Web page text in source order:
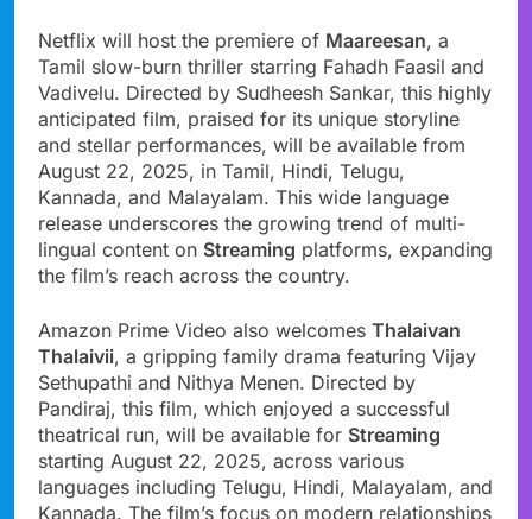
Netflix will host the premiere of Maareesan, a
Tamil slow-burn thriller starring Fahadh Faasil and
Vadivelu. Directed by Sudheesh Sankar, this highly
anticipated film, praised for its unique storyline
and stellar performances, will be available from
August 22, 2025, in Tamil, Hindi, Telugu,
Kannada, and Malayalam. This wide language
release underscores the growing trend of multi-
lingual content on Streaming platforms, expanding
the film’s reach across the country.
Amazon Prime Video also welcomes Thalaivan
Thalaivii, a gripping family drama featuring Vijay
Sethupathi and Nithya Menen. Directed by
Pandiraj, this film, which enjoyed a successful
theatrical run, will be available for Streaming
starting August 22, 2025, across various
languages including Telugu, Hindi, Malayalam, and
Kannada. The film’s focus on modern relationships